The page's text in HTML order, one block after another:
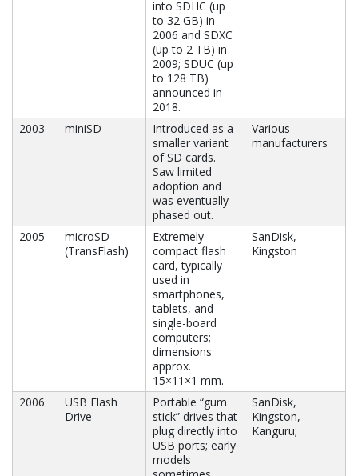
into SDHC (up
to 32 GB) in
2006 and SDXC
(up to 2 TB) in
2009; SDUC (up
to 128 TB)
announced in
2018.
2003
miniSD
Introduced as a
smaller variant
of SD cards.
Saw limited
adoption and
was eventually
phased out.
Various
manufacturers
2005
microSD
(TransFlash)
Extremely
compact flash
card, typically
used in
smartphones,
tablets, and
single-board
computers;
dimensions
approx.
15×11×1 mm.
SanDisk,
Kingston
2006
USB Flash
Drive
Portable “gum
stick” drives that
plug directly into
USB ports; early
models
SanDisk,
Kingston,
Kanguru;